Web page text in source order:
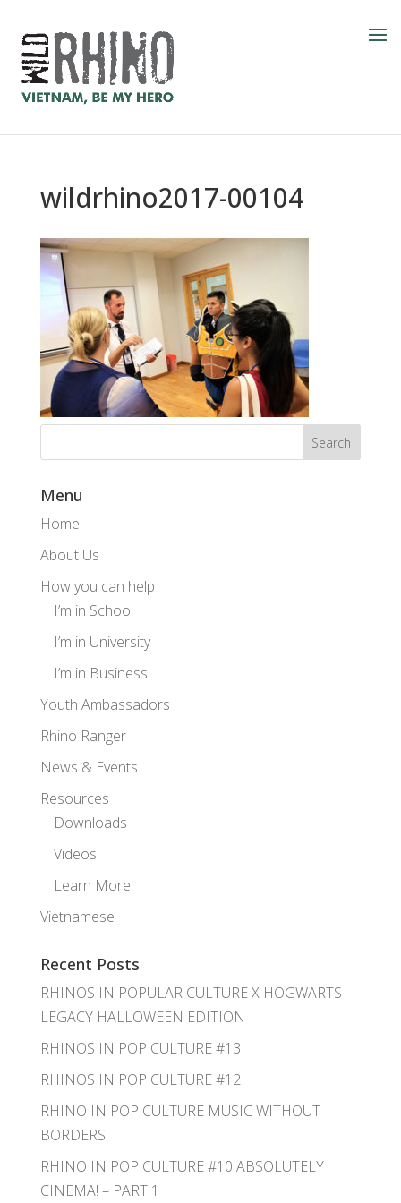
wildrhino2017-00104
Menu
Home
About Us
How you can help
I’m in School
I’m in University
I’m in Business
Youth Ambassadors
Rhino Ranger
News & Events
Resources
Downloads
Videos
Learn More
Vietnamese
Recent Posts
RHINOS IN POPULAR CULTURE X HOGWARTS
LEGACY HALLOWEEN EDITION
RHINOS IN POP CULTURE #13
RHINOS IN POP CULTURE #12
RHINO IN POP CULTURE MUSIC WITHOUT
BORDERS
RHINO IN POP CULTURE #10 ABSOLUTELY
CINEMA! – PART 1